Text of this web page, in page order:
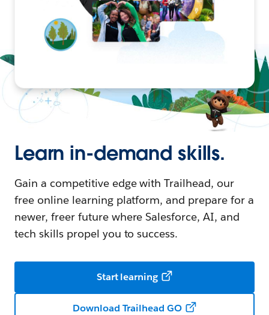
Learn in-demand skills.
Gain a competitive edge with Trailhead, our
free online learning platform, and prepare for a
newer, freer future where Salesforce, AI, and
tech skills propel you to success.
Start learning
Download Trailhead GO